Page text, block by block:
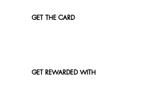
GET THE CARD
GET REWARDED WITH